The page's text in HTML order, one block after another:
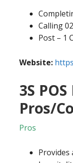
Calling
Post – 1
Website:
3S
Pros/
Pros
Provides